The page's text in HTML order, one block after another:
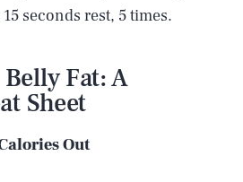
seconds rest, 5 times.
Fat: A
Sheet
Out